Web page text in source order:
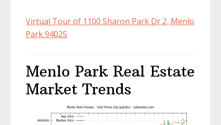
Virtual Tour of 1100 Sharon Park Dr 2, Menlo
Park 94025
Menlo Park Real Estate
Market Trends